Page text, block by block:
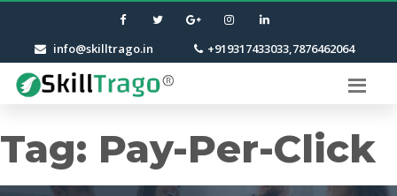
info@skilltrago.in +919317433033,7876462064
Tag: Pay-Per-Click